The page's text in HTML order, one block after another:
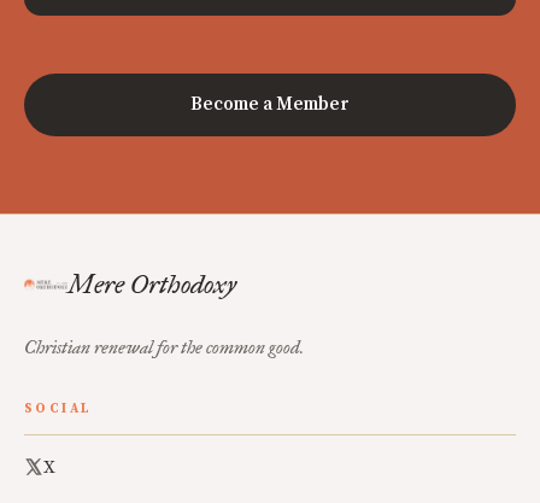
Become a Member
Mere Orthodoxy
Christian renewal for the common good.
SOCIAL
X